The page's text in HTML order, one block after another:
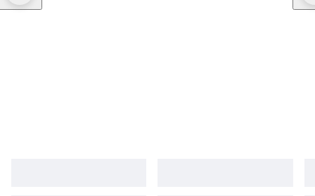
accordingly. It will not feel like a brand new instrument. I’d suggest it to